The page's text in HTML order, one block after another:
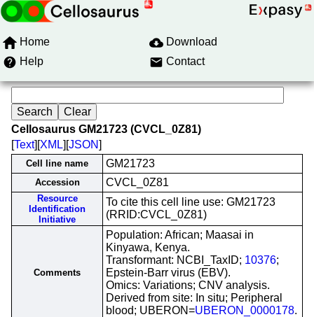
Home
Download
Help
Contact
Cellosaurus GM21723 (CVCL_0Z81)
[Text][XML][JSON]
Cell line name GM21723
Accession CVCL_0Z81
Resource
Identification
Initiative
To cite this cell line use: GM21723
(RRID:CVCL_0Z81)
Comments
Population: African; Maasai in
Kinyawa, Kenya.
Transformant: NCBI_TaxID; 10376;
Epstein-Barr virus (EBV).
Omics: Variations; CNV analysis.
Derived from site: In situ; Peripheral
blood; UBERON=UBERON_0000178.